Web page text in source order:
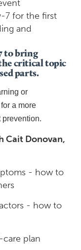
7 for the first
and
to bring
critical topic
parts.
or
a more
prevention.
Cait Donovan,
- how to
- how to
plan